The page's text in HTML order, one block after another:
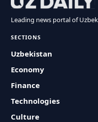
Leading news portal of
SECTIONS
Uzbekistan
Economy
Finance
Technologies
Culture